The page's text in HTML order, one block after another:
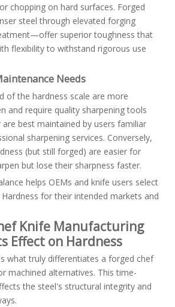
chopping on hard surfaces. Forged
steel through elevated forging
superior toughness that
flexibility to withstand rigorous use
Needs
of the hardness scale are more
and require quality sharpening tools
are best maintained by users familiar
sharpening services. Conversely,
(but still forged) are easier for
but lose their sharpness faster.
helps OEMs and knife users select
for their intended markets and
Knife Manufacturing
Effect on Hardness
what truly differentiates a forged chef
machined alternatives. This time-
the steel's structural integrity and